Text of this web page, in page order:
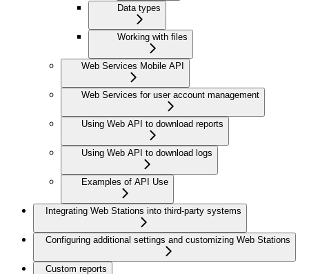
Data types
Working with files
Web Services Mobile API
Web Services for user account management
Using Web API to download reports
Using Web API to download logs
Examples of API Use
Integrating Web Stations into third-party systems
Configuring additional settings and customizing Web Stations
Custom reports